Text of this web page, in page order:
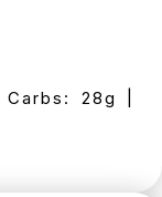
28g |